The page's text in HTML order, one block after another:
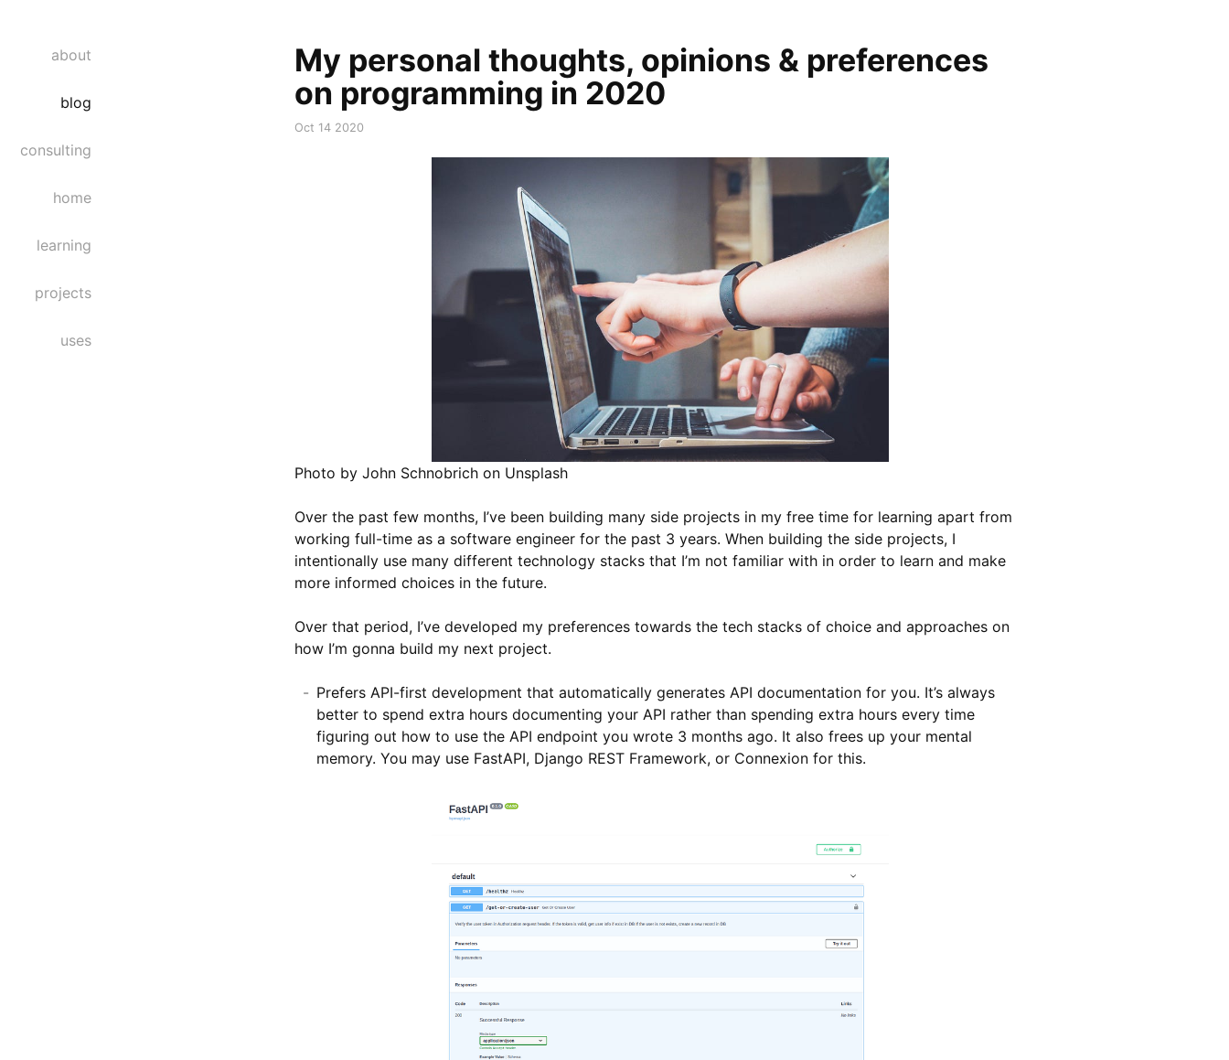
about
blog
consulting
home
learning
projects
uses
My personal thoughts, opinions & preferences
on programming in 2020
Oct 14 2020
Photo by John Schnobrich on Unsplash
Over the past few months, I’ve been building many side projects in my free time for learning apart from
working full-time as a software engineer for the past 3 years. When building the side projects, I
intentionally use many different technology stacks that I’m not familiar with in order to learn and make
more informed choices in the future.
Over that period, I’ve developed my preferences towards the tech stacks of choice and approaches on
how I’m gonna build my next project.
Prefers API-first development that automatically generates API documentation for you. It’s always
better to spend extra hours documenting your API rather than spending extra hours every time
figuring out how to use the API endpoint you wrote 3 months ago. It also frees up your mental
memory. You may use FastAPI, Django REST Framework, or Connexion for this.